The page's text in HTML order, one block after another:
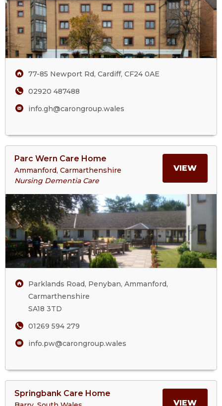
CARE
Home
77-85 Newport Rd, Cardiff, CF24 0AE
02920 487488
info.gh@carongroup.wales
Parc Wern Care Home
Ammanford, Carmarthenshire
Nursing Dementia Care
VIEWMORE
CARE
>More
About
Wern
Care
Home
Parklands Road, Penyban, Ammanford,
Carmarthenshire
SA18 3TD
01269 594 279
info.pw@carongroup.wales
Springbank Care Home
VIEWMORE
>More